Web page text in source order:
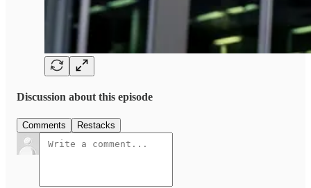
Discussion about this episode
Comments Restacks